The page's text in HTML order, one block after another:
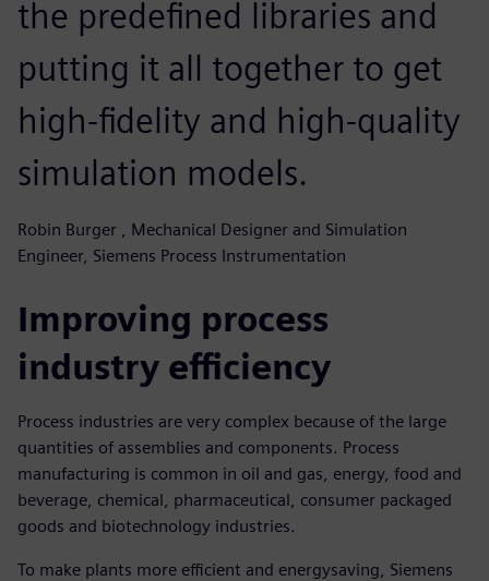
the predefined libraries and
putting it all together to get
high-fidelity and high-quality
simulation models.
Robin Burger , Mechanical Designer and Simulation
Engineer, Siemens Process Instrumentation
Improving process
industry efficiency
Process industries are very complex because of the large
quantities of assemblies and components. Process
manufacturing is common in oil and gas, energy, food and
beverage, chemical, pharmaceutical, consumer packaged
goods and biotechnology industries.
To make plants more efficient and energysaving, Siemens